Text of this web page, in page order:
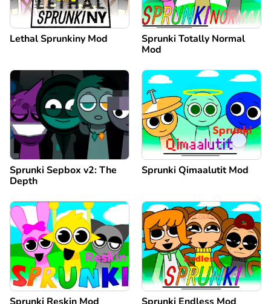
Lethal Sprunkiny Mod
Sprunki Totally Normal
Mod
Sprunki Sepbox v2: The
Depth
Sprunki Qimaalutit Mod